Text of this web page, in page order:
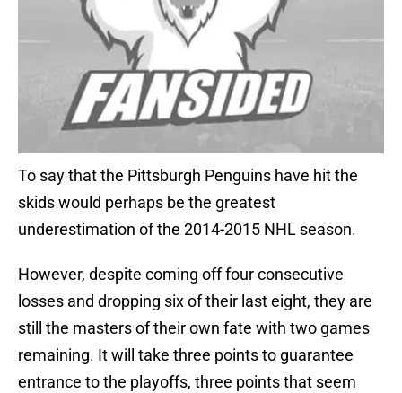
To say that the Pittsburgh Penguins have hit the
skids would perhaps be the greatest
underestimation of the 2014-2015 NHL season.
However, despite coming off four consecutive
losses and dropping six of their last eight, they are
still the masters of their own fate with two games
remaining. It will take three points to guarantee
entrance to the playoffs, three points that seem